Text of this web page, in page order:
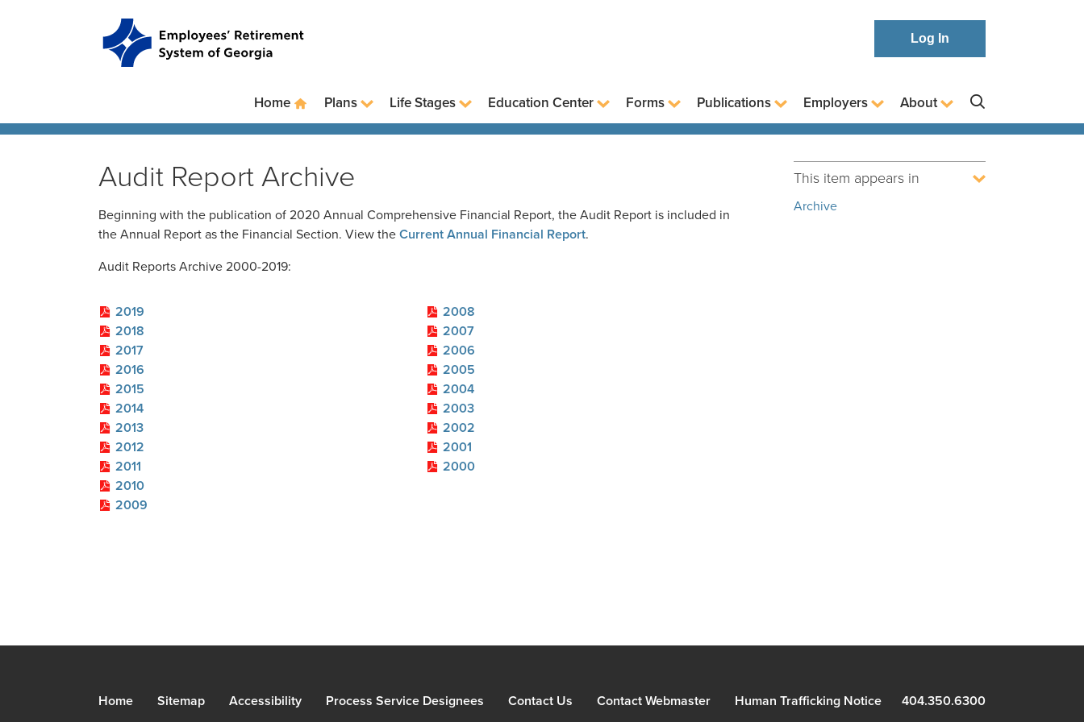
Log In
Home Plans Life Stages Education Center Forms Publications Employers About
Audit Report Archive
Beginning with the publication of 2020 Annual Comprehensive Financial Report, the Audit Report is included in
the Annual Report as the Financial Section. View the Current Annual Financial Report.
Audit Reports Archive 2000-2019:
2019
2018
2017
2016
2015
2014
2013
2012
2011
2010
2009
2008
2007
2006
2005
2004
2003
2002
2001
2000
This item appears in
Archive
Home Sitemap Accessibility Process Service Designees Contact Us Contact Webmaster Human Trafficking Notice 404.350.6300